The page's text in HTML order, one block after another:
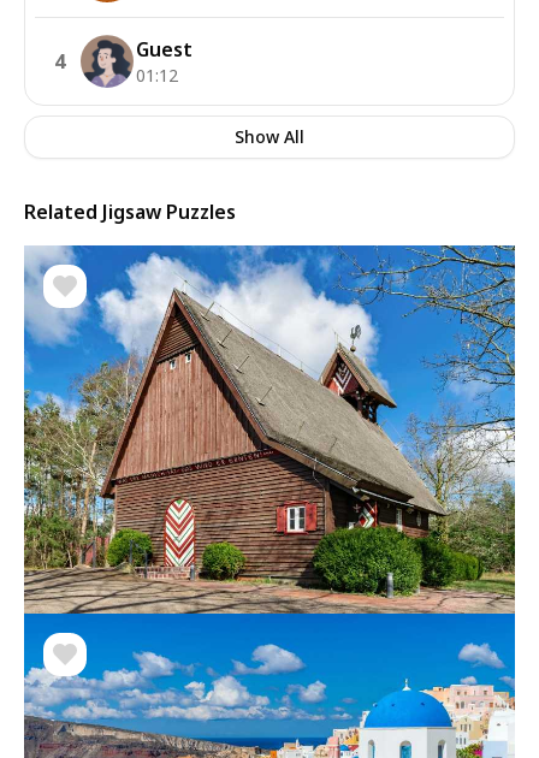
4 Guest
01:12
Show All
Related Jigsaw Puzzles